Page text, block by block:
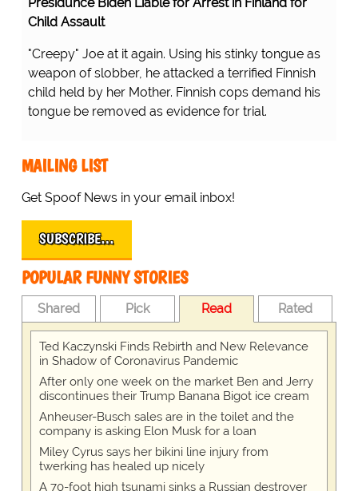
Presidunce Biden Liable for Arrest in Finland for
Child Assault
"Creepy" Joe at it again. Using his stinky tongue as
weapon of slobber, he attacked a terrified Finnish
child held by her Mother. Finnish cops demand his
tongue be removed as evidence for trial.
MAILING LIST
Get Spoof News in your email inbox!
SUBSCRIBE…
POPULAR FUNNY STORIES
Shared Pick Read Rated
Ted Kaczynski Finds Rebirth and New Relevance
in Shadow of Coronavirus Pandemic
After only one week on the market Ben and Jerry
discontinues their Trump Banana Bigot ice cream
Anheuser-Busch sales are in the toilet and the
company is asking Elon Musk for a loan
Miley Cyrus says her bikini line injury from
twerking has healed up nicely
A 70-foot high tsunami sinks a Russian destroyer